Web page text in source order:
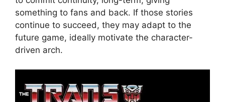
something to fans and back. If those stories
continue to succeed, they may adapt to the
future game, ideally motivate the character-
driven arch.